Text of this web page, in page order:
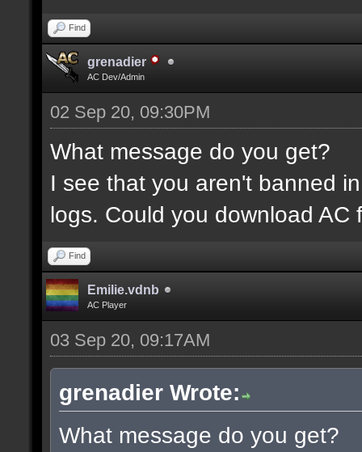
Find
grenadier
AC Dev/Admin
02 Sep 20, 09:30PM
What message do you get?
I see that you aren't banned
logs. Could you download
Find
Emilie.vdnb
AC Player
03 Sep 20, 09:17AM
grenadier Wrote:
What message do you get?